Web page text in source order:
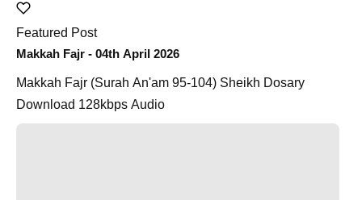
Featured Post
Makkah Fajr - 04th April 2026
Makkah Fajr (Surah An'am 95-104) Sheikh Dosary
Download 128kbps Audio